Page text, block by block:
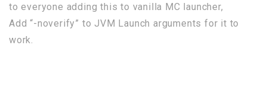
to everyone adding this to vanilla MC launcher,
Add “-noverify” to JVM Launch arguments for it to
work.